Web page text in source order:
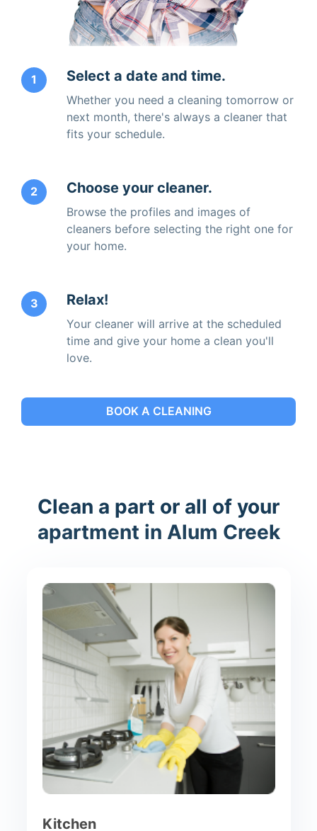
1 Select a date and time.
Whether you need a cleaning tomorrow or
next month, there's always a cleaner that
fits your schedule.
2 Choose your cleaner.
Browse the profiles and images of
cleaners before selecting the right one for
your home.
3 Relax!
Your cleaner will arrive at the scheduled
time and give your home a clean you'll
love.
BOOK A CLEANING
Clean a part or all of your
apartment in Alum Creek
Kitchen